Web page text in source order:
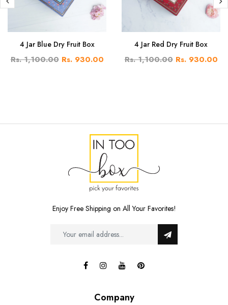
4 Jar Blue Dry Fruit Box
Rs. 1,100.00 Rs. 930.00
4 Jar Red Dry Fruit Box
Rs. 1,100.00 Rs. 930.00
Enjoy Free Shipping on All Your Favorites!
Company